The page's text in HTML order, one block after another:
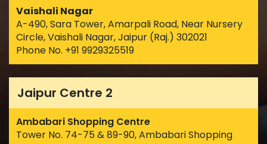
Vaishali Nagar
A-490, Sara Tower, Amarpali Road, Near Nursery
Circle, Vaishali Nagar, Jaipur (Raj.) 302021
Phone No. +91 9929325519
Jaipur Centre 2
Ambabari Shopping Centre
Tower No. 74-75 & 89-90, Ambabari Shopping